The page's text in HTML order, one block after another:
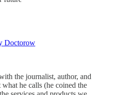
Doctorow
the journalist, author, and
he calls (he coined the